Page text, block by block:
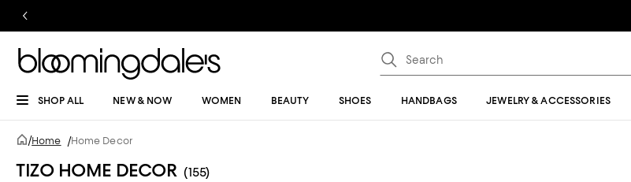
SHOP ALL NEW & NOW WOMEN BEAUTY SHOES HANDBAGS JEWELRY & ACCESSORIES
/Home /Home Decor
TIZO HOME DECOR (155)